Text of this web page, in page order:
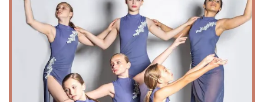
Beyond the classes, Dance Explosion Infinity has cultivated
a business model and environment that is centered on its
community and its students. Several key features and
highlights demonstrate this commitment:
Identifies as a women-owned business, representing
female leadership and empowerment in the local
community.